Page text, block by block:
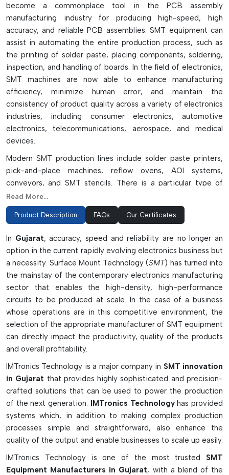
become a commonplace tool in the PCB assembly
manufacturing industry for producing high-speed, high
accuracy, and reliable PCB assemblies. SMT equipment can
assist in automating the entire production process, such as
the printing of solder paste, placing components, soldering,
inspection, and handling of boards. In the field of electronics,
SMT machines are now able to enhance manufacturing
efficiency, minimize human error, and maintain the
consistency of product quality across a variety of electronics
industries, including consumer electronics, automotive
electronics, telecommunications, aerospace, and medical
devices.
Modern SMT production lines include solder paste printers,
pick-and-place machines, reflow ovens, AOI systems,
conveyors, and SMT stencils. There is a particular type of
machine for each particular function that helps the speed of
production and assembly accuracy. They feature intelligent
vision systems, auto-alignment systems, thermal profiling,
reliability and productivity of SMT equipment is ideal for
both small and large-scale electronic manufacturing
processes. Advanced SMT technology also supports the
manufacturers for compact PCBs design, fine-pitch assembly
and for making excellent quality solder joints for current
electronics applications.
Types Of SMT Equipment
Solder paste printing machines that produce a high-
precision paste application.
P&P Machines for Auto Placement of components
Controlled Solder Melting (reflow) Ovens
Show automated testing and quality control solutions from
AOI Systems.
Smooth production flow with conveyors, buffers, and SMT
stencils.
The Key Features Of The Smt Equipment
Include The Following:
Read More...
Product Description FAQs Our Certificates
In Gujarat, accuracy, speed and reliability are no longer an
option in the current rapidly evolving electronics business but
a necessity. Surface Mount Technology (SMT) has turned into
the mainstay of the contemporary electronics manufacturing
sector that enables the high-density, high-performance
circuits to be produced at scale. In the case of a business
whose operations are in this competitive environment, the
selection of the appropriate manufacturer of SMT equipment
can directly impact the productivity, quality of the products
and overall profitability.
IMTronics Technology is a major company in SMT innovation
in Gujarat that provides highly sophisticated and precision-
crafted solutions that can be used to power the production
of the next generation. IMTronics Technologyhas provided
systems which, in addition to making complex production
processes simple and straightforward, also enhance the
quality of the output and enable businesses to scale up easily.
IMTronics Technology is one of the most trusted SMT
Equipment Manufacturers in Gujarat, with a blend of the